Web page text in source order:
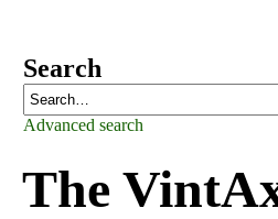
Search
Advanced search
The